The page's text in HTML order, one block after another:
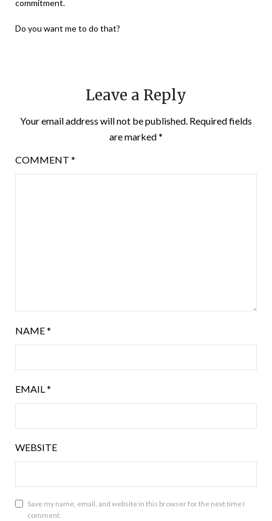
commitment.
Do you want me to do that?
Leave a Reply
Your email address will not be published. Required fields
are marked*
COMMENT *
NAME*
EMAIL*
WEBSITE
Save my name, email, and website in this browser for the next time I
comment.